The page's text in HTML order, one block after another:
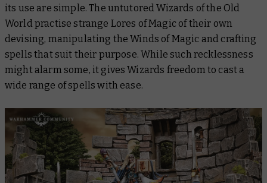
its use are simple. The untutored Wizards of the Old
World practise strange Lores of Magic of their own
devising, manipulating the Winds of Magic and crafting
spells that suit their purpose. While such recklessness
might alarm some, it gives Wizards freedom to cast a
wide range of spells with ease.